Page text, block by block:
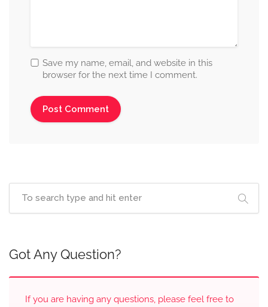
Save my name, email, and website in this
browser for the next time I comment.
Got Any Question?
If you are having any questions, please feel free to